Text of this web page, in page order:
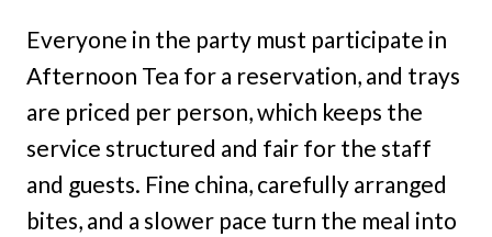
Everyone in the party must participate in
Afternoon Tea for a reservation, and trays
are priced per person, which keeps the
service structured and fair for the staff
and guests. Fine china, carefully arranged
bites, and a slower pace turn the meal into